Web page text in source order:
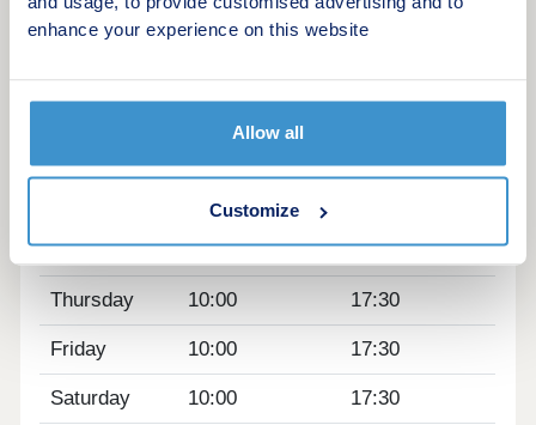
enhance your experience on this website
Allow all
Customize
Opening hours
Day Opening time Closing time
Closed
Wednesday Closed Closed
Thursday 10:00 17:30
Friday 10:00 17:30
Saturday 10:00 17:30